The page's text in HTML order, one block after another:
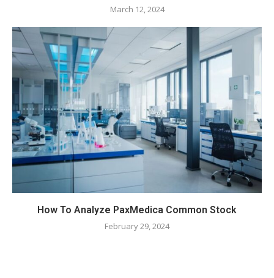
March 12, 2024
How To Analyze PaxMedica Common Stock
February 29, 2024